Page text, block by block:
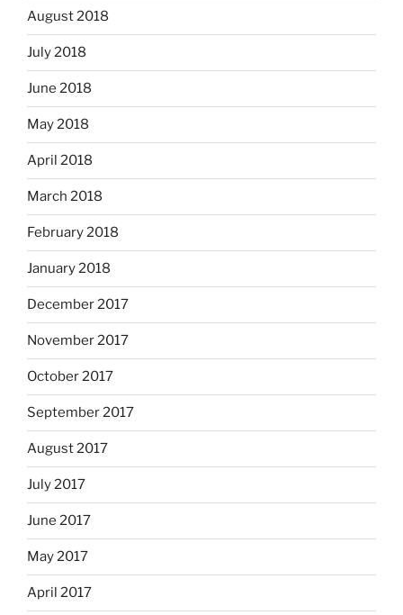
August 2018
July 2018
June 2018
May 2018
April 2018
March 2018
February 2018
January 2018
December 2017
November 2017
October 2017
September 2017
August 2017
July 2017
June 2017
May 2017
April 2017